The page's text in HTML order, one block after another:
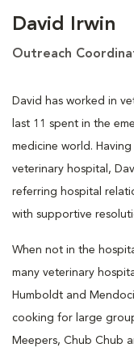
David Irwin
Outreach
David has worked in
last 11 spent in the
medicine world.
veterinary hospital,
referring hospital
with supportive
When not in the
many veterinary
Humboldt and
cooking for large
Meepers, Chub Chub